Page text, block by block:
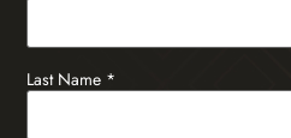
Last Name *